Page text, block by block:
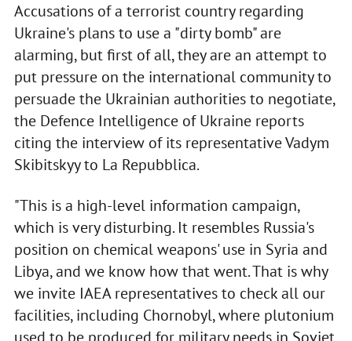
Accusations of a terrorist country regarding
Ukraine's plans to use a "dirty bomb" are
alarming, but first of all, they are an attempt to
put pressure on the international community to
persuade the Ukrainian authorities to negotiate,
the Defence Intelligence of Ukraine reports
citing the interview of its representative Vadym
Skibitskyy to La Repubblica.
"This is a high-level information campaign,
which is very disturbing. It resembles Russia's
position on chemical weapons' use in Syria and
Libya, and we know how that went. That is why
we invite IAEA representatives to check all our
facilities, including Chornobyl, where plutonium